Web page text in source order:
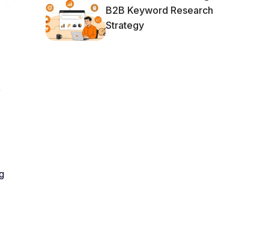
B2B Keyword Research
Strategy